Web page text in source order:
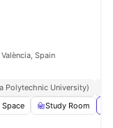
Spain
Polytechnic University)
Study Room